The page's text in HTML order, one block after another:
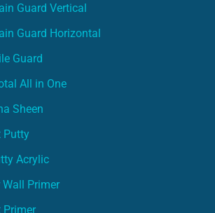
Guard Vertical
Guard Horizontal
Guard
All in One
Sheen
Putty
Acrylic
Wall Primer
Primer